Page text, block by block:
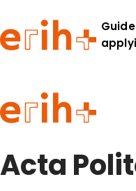
Guide to applying
erih+ Network
About erih+
Acta